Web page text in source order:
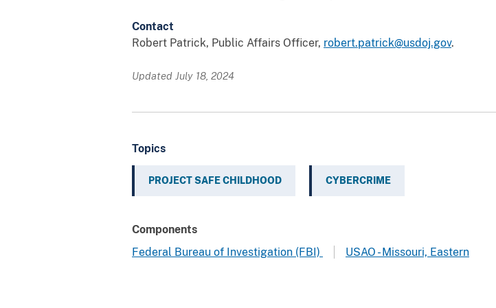
Contact
Robert Patrick, Public Affairs Officer, robert.patrick@usdoj.gov.
Updated July 18, 2024
Topics
PROJECT SAFE CHILDHOOD CYBERCRIME
Components
Federal Bureau of Investigation (FBI)
USAO - Missouri, Eastern